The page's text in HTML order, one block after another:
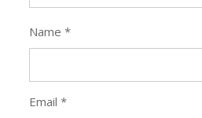
Name*
Email*